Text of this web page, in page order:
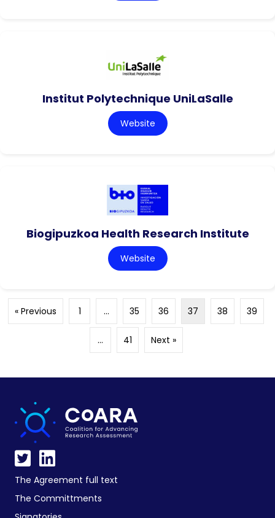
Institut Polytechnique UniLaSalle
Website
Biogipuzkoa Health Research Institute
Website
« Previous 1 … 35 36 37 38 39
… 41 Next »
The Agreement full text
The Committments